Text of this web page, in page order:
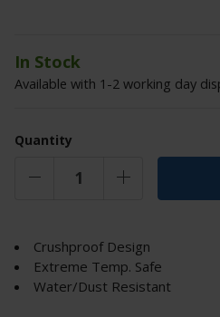
In Stock
Available with 1-2 working day
Quantity
Crushproof Design
Extreme Temp. Safe
Water/Dust Resistant